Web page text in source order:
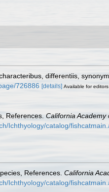
differentiis,
726886 [details] Available for editors
References. California Academy
Ichthyology/catalog/
References. California
Ichthyology/catalog/